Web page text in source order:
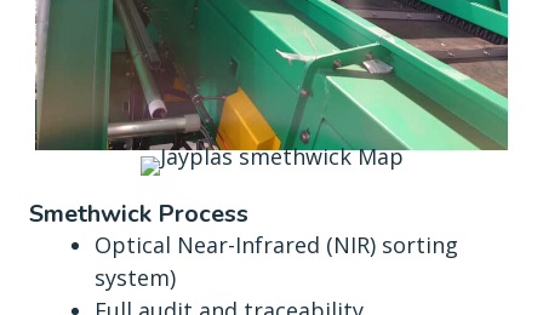
Smethwick Process
Optical Near-Infrared (NIR) sorting
system)